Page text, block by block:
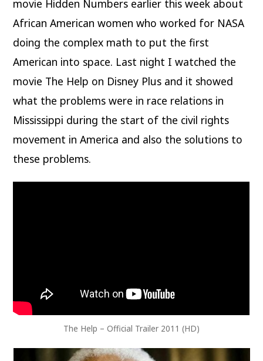
movie Hidden Numbers earlier this week about
African American women who worked for NASA
doing the complex math to put the first
American into space. Last night I watched the
movie The Help on Disney Plus and it showed
what the problems were in race relations in
Mississippi during the start of the civil rights
movement in America and also the solutions to
these problems.
The Help – Official Trailer 2011 (HD)